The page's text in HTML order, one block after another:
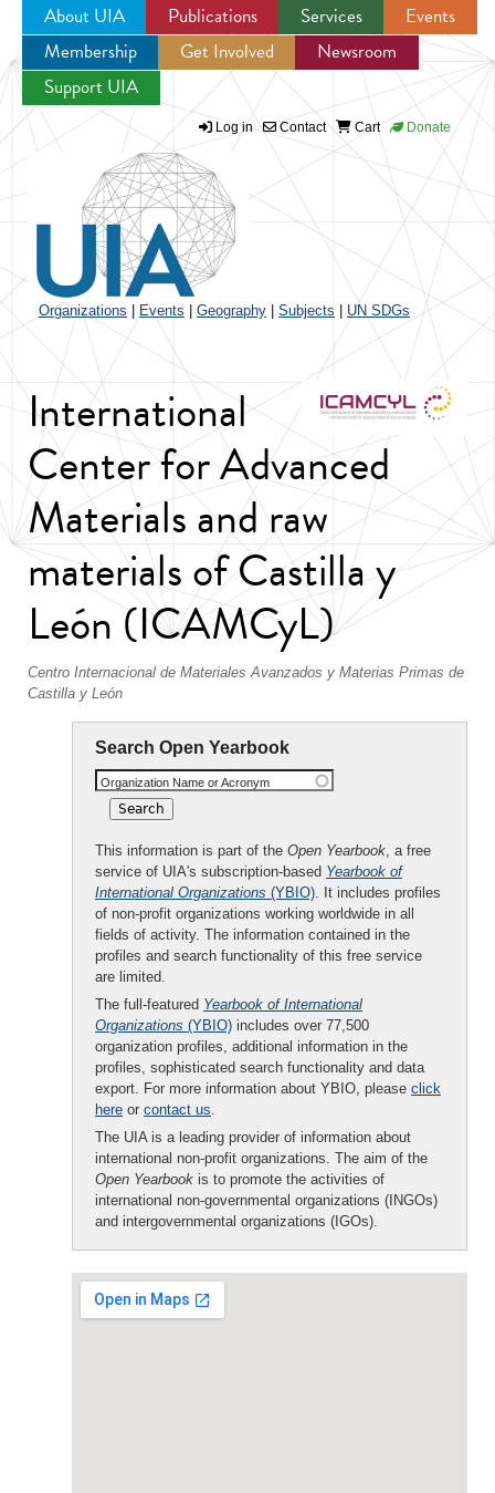
Jump to navigation
About UIA Publications Services
Events
Membership
Get Involved
Newsroom
Support UIA
Log in Contact Cart Donate
Organizations Events Geography Subjects UN SDGs
International
Center for Advanced
Materials and raw
materials of Castilla y
León (ICAMCyL)
Centro Internacional de Materiales Avanzados y Materias Primas de
Castilla y León
Search Open Yearbook
Organization Name or Acronym
This information is part of the Open Yearbook, a free
service of UIA's subscription-based Yearbook of
International Organizations (YBIO). It includes profiles
of non-profit organizations working worldwide in all
fields of activity. The information contained in the
profiles and search functionality of this free service
are limited.
The full-featured Yearbook of International
Organizations (YBIO) includes over 77,500
organization profiles, additional information in the
profiles, sophisticated search functionality and data
export. For more information about YBIO, please click
here or contact us.
The UIA is a leading provider of information about
international non-profit organizations. The aim of the
Open Yearbook is to promote the activities of
international non-governmental organizations (INGOs)
and intergovernmental organizations (IGOs).